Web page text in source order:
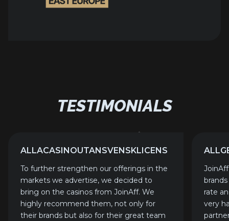
TESTIMONIALS
ALLACASINOUTANSVENSKLICENS
To further strengthen our offerings in the
markets we advertise, we decided to
bring on the casinos from JoinAff. We
highly recommend them, not only for
their brands but also for their great team
rate
very